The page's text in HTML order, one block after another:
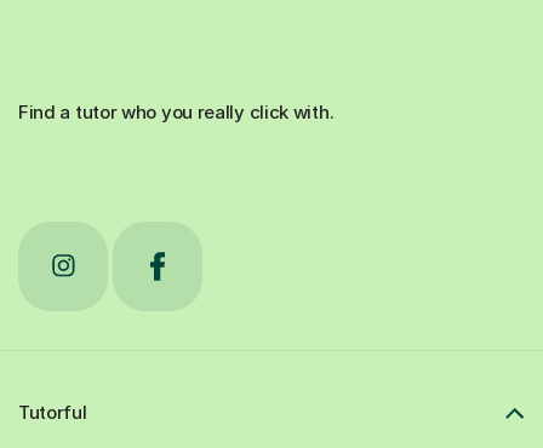
Find a tutor who you really click with.
Tutorful